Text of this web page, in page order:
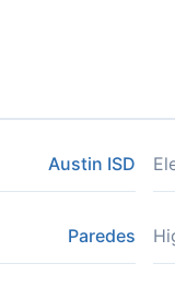
Austin ISD
Paredes